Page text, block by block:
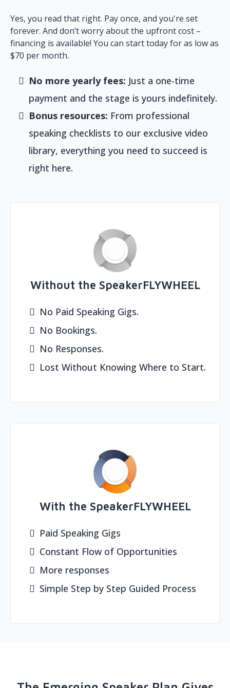
Yes, you read that right. Pay once, and you're set
forever. And don’t worry about the upfront cost –
financing is available! You can start today for as low as
$70 per month.
No more yearly fees: Just a one-time
payment and the stage is yours indefinitely.
Bonus resources: From professional
speaking checklists to our exclusive video
library, everything you need to succeed is
right here.
Without the SpeakerFLYWHEEL
No Paid Speaking Gigs.
No Bookings.
No Responses.
Lost Without Knowing Where to Start.
With the SpeakerFLYWHEEL
Paid Speaking Gigs
Constant Flow of Opportunities
More responses
Simple Step by Step Guided Process